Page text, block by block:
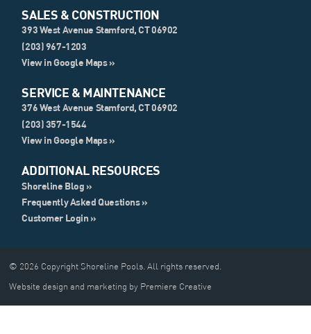
SALES & CONSTRUCTION
393 West Avenue Stamford, CT 06902
(203) 967-1203
View in Google Maps »
SERVICE & MAINTENANCE
376 West Avenue Stamford, CT 06902
(203) 357-1544
View in Google Maps »
ADDITIONAL RESOURCES
Shoreline Blog »
Frequently Asked Questions »
Customer Login »
© 2026 Copyright Shoreline Pools. All rights reserved.
Website design and marketing by Premiere Creative